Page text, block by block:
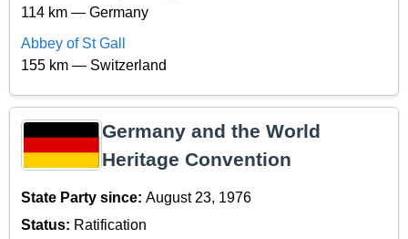
114 km — Germany
Abbey of St Gall
155 km — Switzerland
Germany and the World
Heritage Convention
State Party since: August 23, 1976
Status: Ratification